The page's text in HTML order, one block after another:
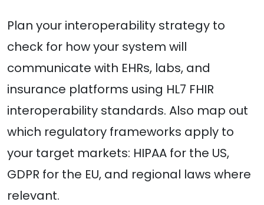
Plan your interoperability strategy to
check for how your system will
communicate with EHRs, labs, and
insurance platforms using HL7 FHIR
interoperability standards. Also map out
which regulatory frameworks apply to
your target markets: HIPAA for the US,
GDPR for the EU, and regional laws where
relevant.